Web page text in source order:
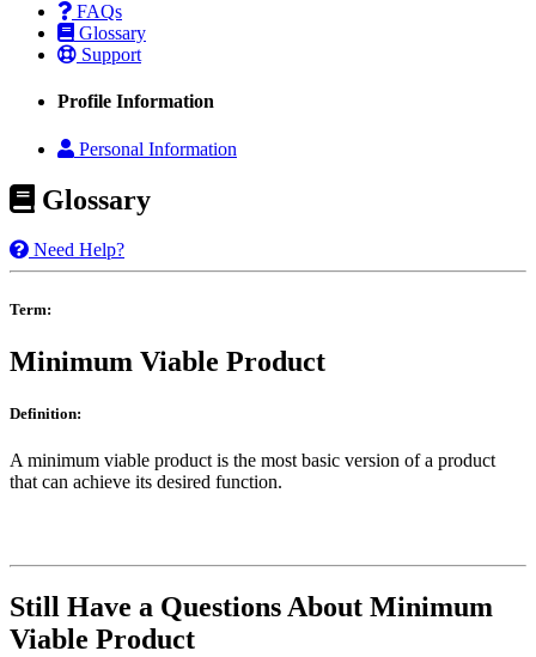
FAQs
Glossary
Support
Profile Information
Personal Information
Glossary
Need Help?
Term:
Minimum Viable Product
Definition:
A minimum viable product is the most basic version of a product
that can achieve its desired function.
Still Have a Questions About Minimum
Viable Product